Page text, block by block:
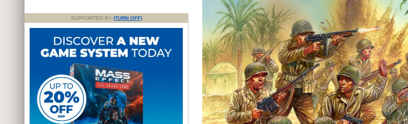
SUPPORTED BY (TURN OFF)